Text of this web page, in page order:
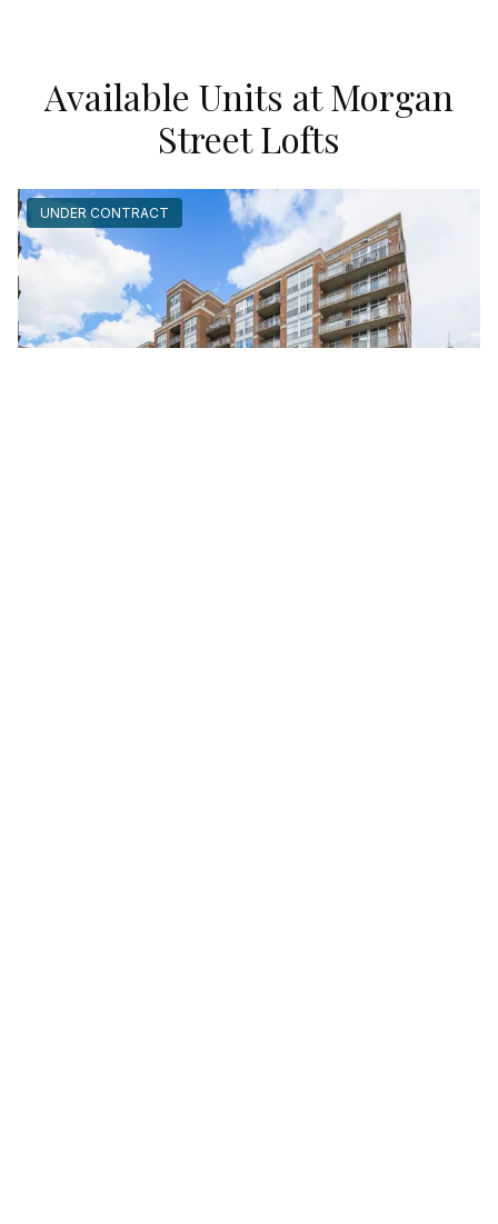
Available Units at Morgan
Street Lofts
UNDER CONTRACT